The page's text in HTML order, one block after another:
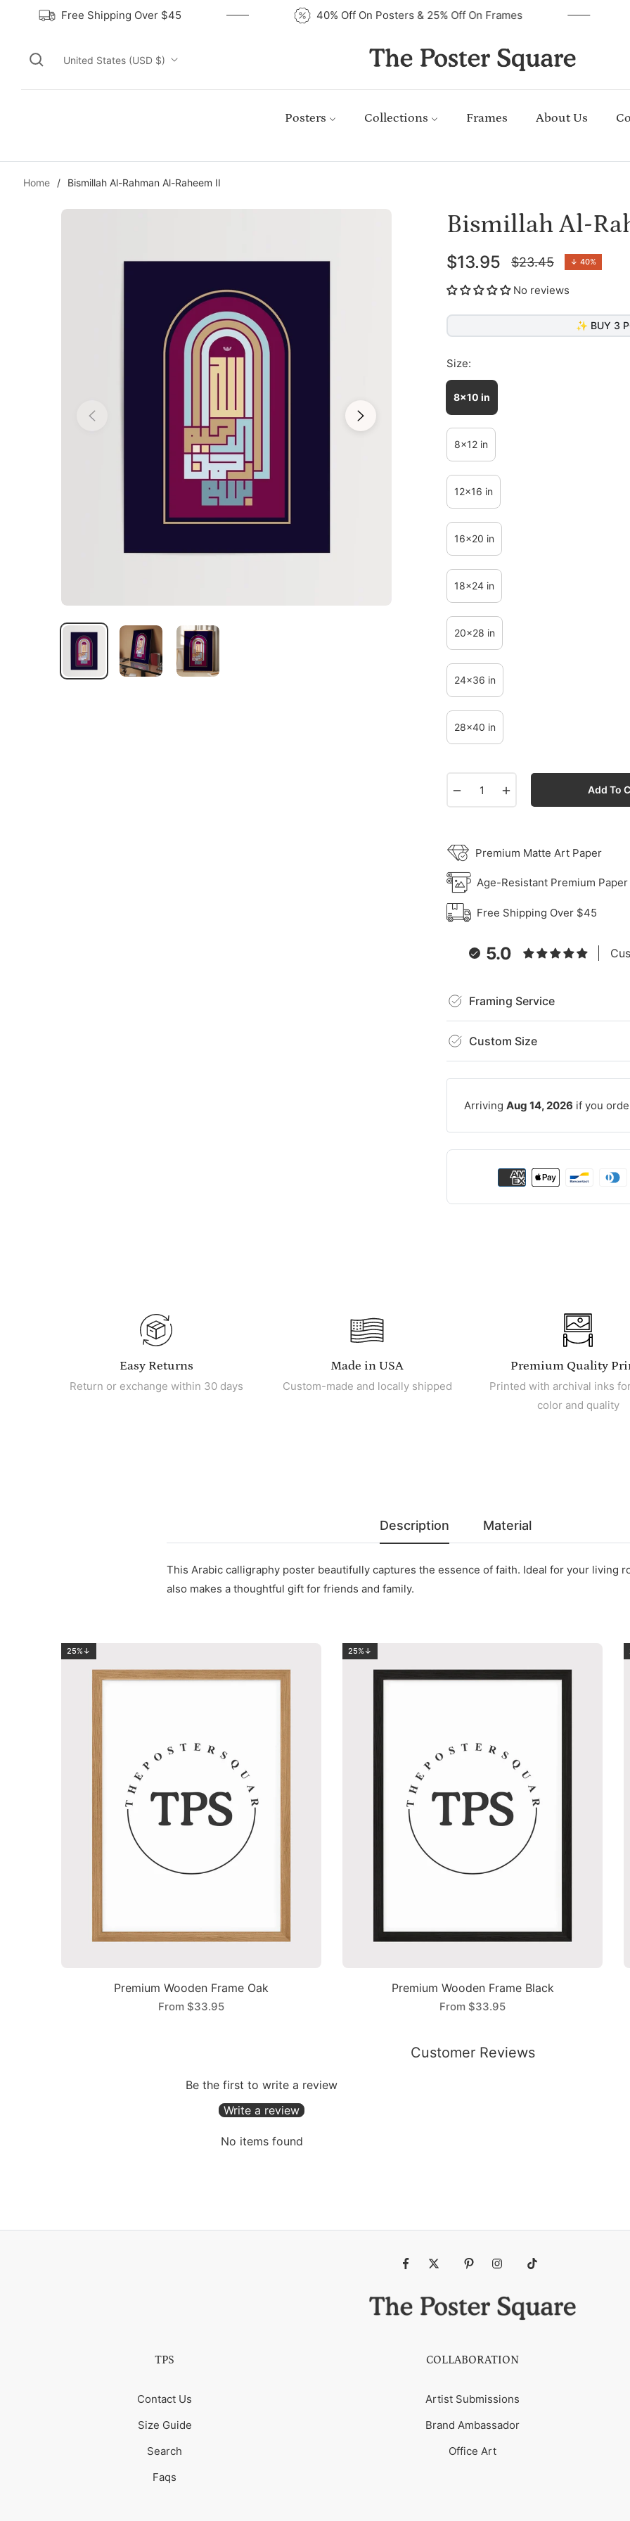
Free Shipping Over $45 40% Off On Posters & 25% Off On Frames
United States (USD $)
Posters Collections Frames About Us
Home / Bismillah Al-Rahman Al-Raheem II
Bismillah Al-
$13.95
Regular
price
$23.45 ↓ 40%
No reviews
✨ BUY 3
Size:
8x10 in
8x12 in
12x16 in
16x20 in
18x24 in
20x28 in
24x36 in
28x40 in
Add To
Premium Matte Art Paper
Age-Resistant Premium Paper
Free Shipping Over $45
5.0
Framing Service
Custom Size
Arriving Aug 14, 2026 if you
Easy Returns
Return or exchange within 30 days
Made in USA
Custom-made and locally shipped
Premium Quality
Printed with archival inks
color and quality
Description Material
This Arabic calligraphy poster beautifully captures the essence of faith. Ideal for your living
also makes a thoughtful gift for friends and family.
25%↓
Premium Wooden Frame Oak
From $33.95
25%↓
Premium Wooden Frame Black
From $33.95
Customer Reviews
Be the first to write a review
Write a review
No items found
TPS
Contact Us
Size Guide
Search
Faqs
COLLABORATION
Artist Submissions
Brand Ambassador
Office Art